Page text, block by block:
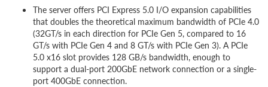
The server offers PCI Express 5.0 I/O expansion capabilities
that doubles the theoretical maximum bandwidth of PCIe 4.0
(32GT/s in each direction for PCIe Gen 5, compared to 16
GT/s with PCIe Gen 4 and 8 GT/s with PCIe Gen 3). A PCIe
5.0 x16 slot provides 128 GB/s bandwidth, enough to
support a dual-port 200GbE network connection or a single-
port 400GbE connection.